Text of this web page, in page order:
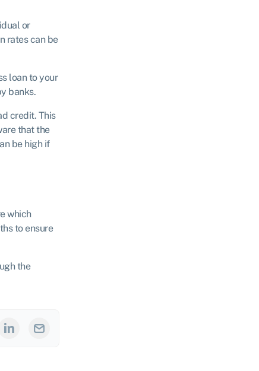
or
rates can be
loan to your
banks.
credit. This
that the
be high if
which
to ensure
the